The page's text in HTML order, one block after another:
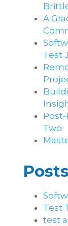
A
Test
Post-
Two
Test
test